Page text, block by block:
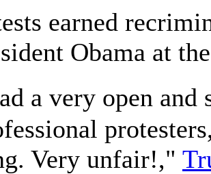
earned
Obama at
a very open and
Very unfair!,"